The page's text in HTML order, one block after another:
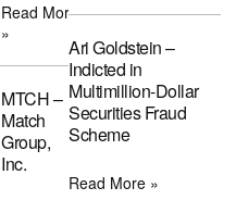
Read More
»
MTCH –
Match
Group,
Inc.
Ari Goldstein –
Indicted in
Multimillion-Dollar
Securities Fraud
Scheme
Read More »